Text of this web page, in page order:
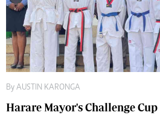
By AUSTIN KARONGA
Harare Mayor's Challenge